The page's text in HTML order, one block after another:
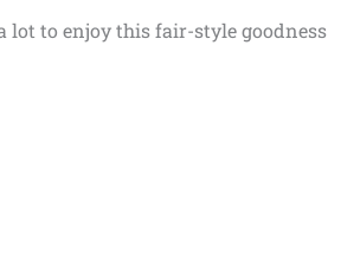
lot to enjoy this fair-style goodness